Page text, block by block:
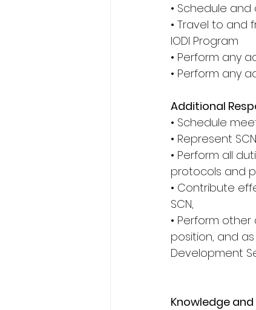
• Schedule
• Travel to and
IODI Program
• Perform any
• Perform any
Additional
• Schedule
• Represent
• Perform all
protocols and
• Contribute
SCN,
• Perform
position, and
Development
Knowledge